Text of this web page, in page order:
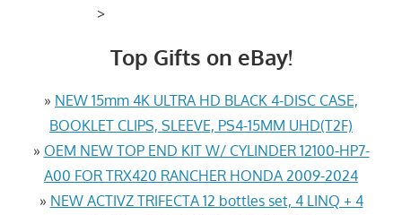
>
Top Gifts on eBay!
» NEW 15mm 4K ULTRA HD BLACK 4-DISC CASE,
BOOKLET CLIPS, SLEEVE, PS4-15MM UHD(T2F)
» OEM NEW TOP END KIT W/ CYLINDER 12100-HP7-
A00 FOR TRX420 RANCHER HONDA 2009-2024
» NEW ACTIVZ TRIFECTA 12 bottles set, 4 LINQ + 4